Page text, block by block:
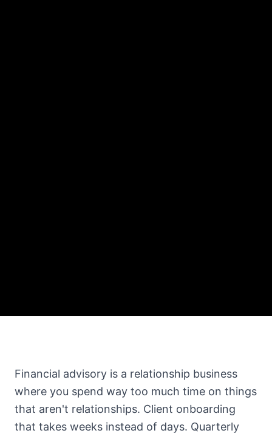
Financial advisory is a relationship business
where you spend way too much time on things
that aren't relationships. Client onboarding
that takes weeks instead of days. Quarterly